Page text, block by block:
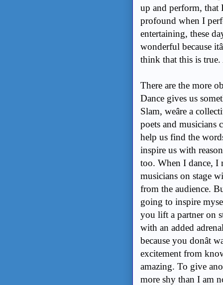
up and perform, that
profound when I
entertaining, these
wonderful because
think that this is true.
There are the more
Dance gives us
Slam, weâre a
poets and musicians
help us find the
inspire us with
too. When I dance, I
musicians on stage
from the audience.
going to inspire
you lift a partner on
with an added
because you donât
excitement from
amazing. To give
more shy than I am